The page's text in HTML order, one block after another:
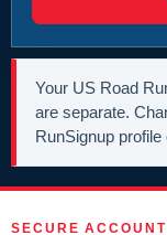
Your US Road
are separate.
RunSignup
SECURE